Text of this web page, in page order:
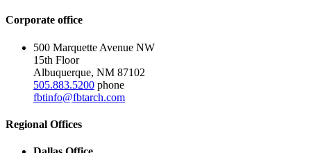
Corporate office
500 Marquette Avenue NW
15th Floor
Albuquerque, NM 87102
505.883.5200 phone
fbtinfo@fbtarch.com
Regional Offices